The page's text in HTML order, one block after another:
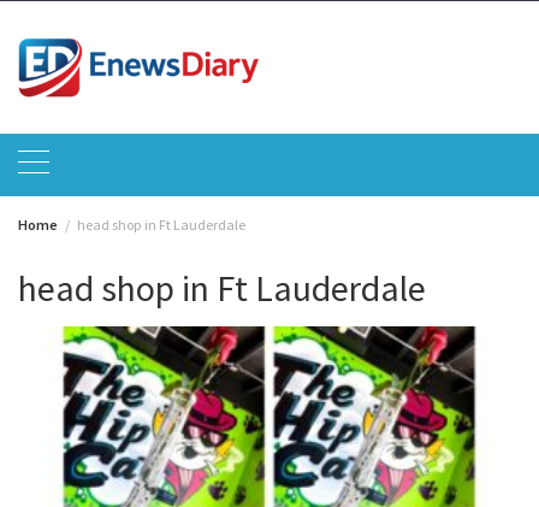
content
Home head shop in Ft Lauderdale
head shop in Ft Lauderdale